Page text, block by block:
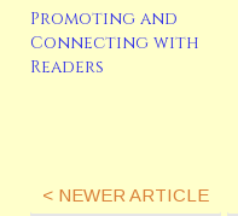
Promoting and
Connecting with
Readers
< NEWER ARTICLE